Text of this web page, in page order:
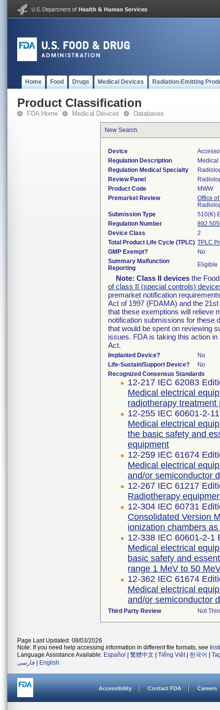
Home Food Drugs Medical Devices Radiation-Emitting
Product Classification
FDA Home Medical Devices Databases
New Search
Device
Regulation Description
Regulation Medical Specialty
Review Panel
Product Code
MWW
Premarket Review
Office
Submission Type
510(K)
Regulation Number
Device Class
2
Total Product Life Cycle (TPLC) TPLC
GMP Exempt?
No
Summary Malfunction
Reporting
Eligible
Note: Class II devices the
of class II (special controls)
premarket notification
Act of 1997 (FDAMA) and the
that these exemptions will relieve
notification submissions for these
that would be spent on reviewing
issues. FDA is taking this action
Act.
Implanted Device?
No
Life-Sustain/Support Device?
No
Recognized Consensus Standards
12-217 IEC 62083
Medical electrical
radiotherapy
12-255 IEC 60601-2-
Medical electrical
the basic safety and
equipment
12-259 IEC 61674
Medical electrical
and/or semiconductor
12-267 IEC 61217
Radiotherapy
12-304 IEC 60731
Consolidated Version
ionization chambers
12-338 IEC 60601-2-1
Medical electrical
basic safety and
range 1 MeV to 50
12-362 IEC 61674
Medical electrical
and/or semiconductor
Third Party Review Not
Page Last Updated: 08/03/2026
Note: If you need help accessing information in different file formats, see
Language Assistance Available: Español 繁體中文 Tiếng Việt| 한국어
فارسی
English
Accessibility Contact FDA Careers